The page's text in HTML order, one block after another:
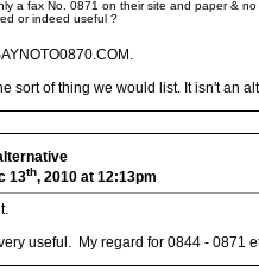
a fax No. 0871 on their site and paper &
or indeed useful ?
sort of thing we would list. It isn't
13th, 2010 at 12:13pm
useful. My regard for 0844 -